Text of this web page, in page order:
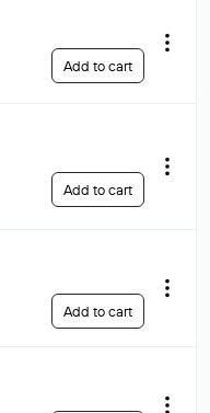
Add to cart
Add to cart
Add to cart